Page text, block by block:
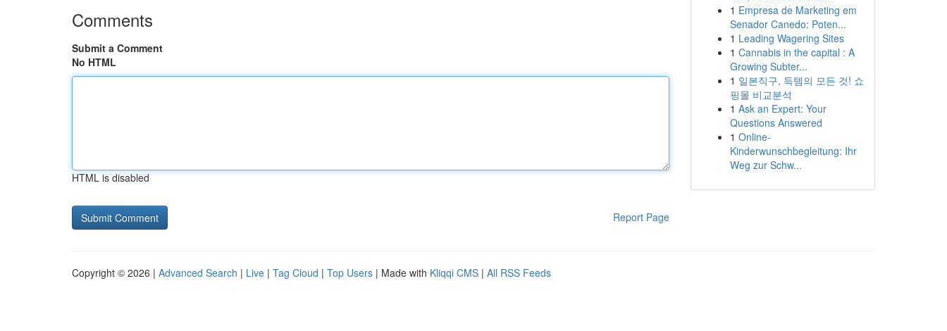
Comments
Submit a Comment
No HTML
HTML is disabled
Report Page
1 Empresa de Marketing em
Senador Canedo: Poten...
1 Leading Wagering Sites
1 Cannabis in the capital : A
Growing Subter...
1 일본직구, 득템의 모든 것! 쇼
핑몰 비교분석
1 Ask an Expert: Your
Questions Answered
1 Online-
Kinderwunschbegleitung: Ihr
Weg zur Schw...
Copyright © 2026 | Advanced Search | Live | Tag Cloud | Top Users | Made with Kliqqi CMS | All RSS Feeds